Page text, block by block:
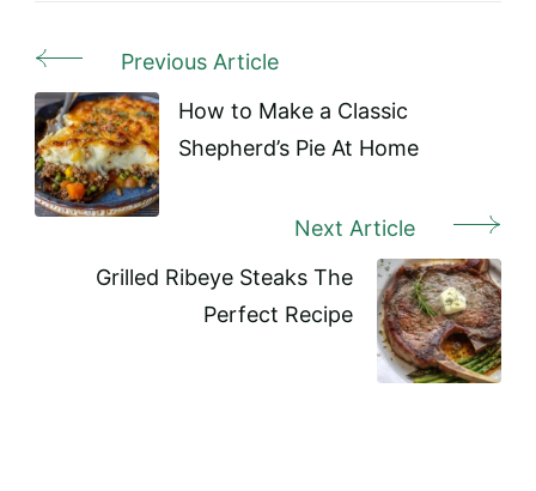
Post
Navigation
Previous Article
How to Make a Classic
Shepherd’s Pie At Home
Next Article
Grilled Ribeye Steaks The
Perfect Recipe